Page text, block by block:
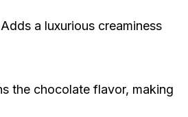
a luxurious creaminess
the chocolate flavor, making